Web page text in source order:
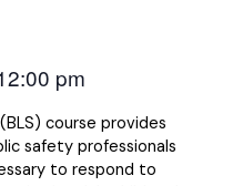
pm
course provides
safety professionals
to respond to